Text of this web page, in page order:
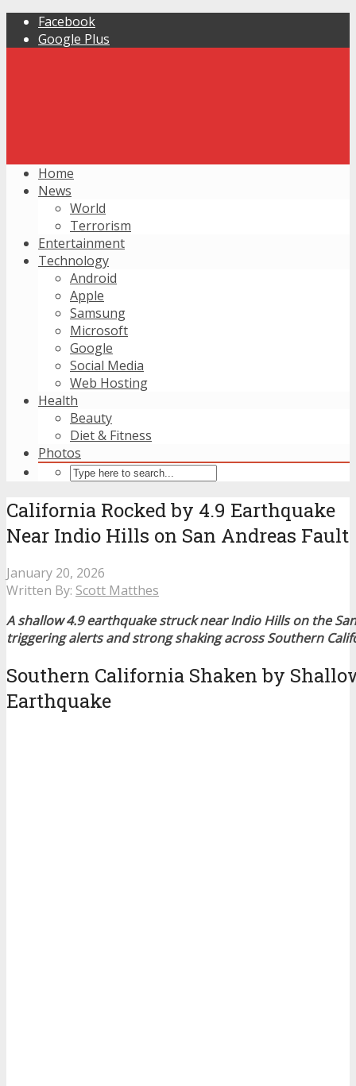
Facebook
Google Plus
Home
News
World
Terrorism
Entertainment
Technology
Android
Apple
Samsung
Microsoft
Google
Social Media
Web Hosting
Health
Beauty
Diet & Fitness
Photos
California Rocked by 4.9 Earthquake
Near Indio Hills on San Andreas Fault
January 20, 2026
Written By: Scott Matthes
A shallow 4.9 earthquake struck near Indio Hills on the
triggering alerts and strong shaking across Southern
Southern California Shaken by
Earthquake